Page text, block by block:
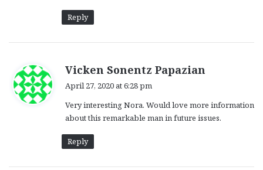
Reply
Vicken Sonentz Papazian
s
:
April 27, 2020 at 6:28 pm
Very interesting Nora. Would love more information
about this remarkable man in future issues.
Reply